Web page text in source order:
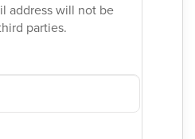
address will not be
parties.